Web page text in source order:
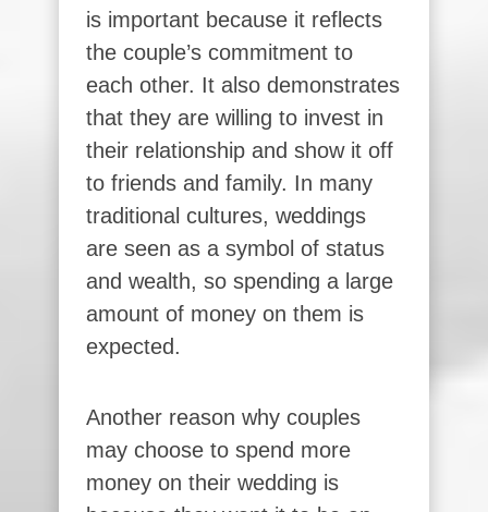
is important because it reflects
the couple’s commitment to
each other. It also demonstrates
that they are willing to invest in
their relationship and show it off
to friends and family. In many
traditional cultures, weddings
are seen as a symbol of status
and wealth, so spending a large
amount of money on them is
expected.
Another reason why couples
may choose to spend more
money on their wedding is